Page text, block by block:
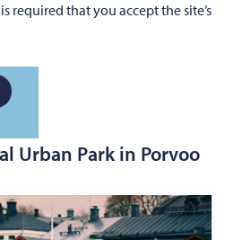
required that you accept the site’s
Urban Park in Porvoo